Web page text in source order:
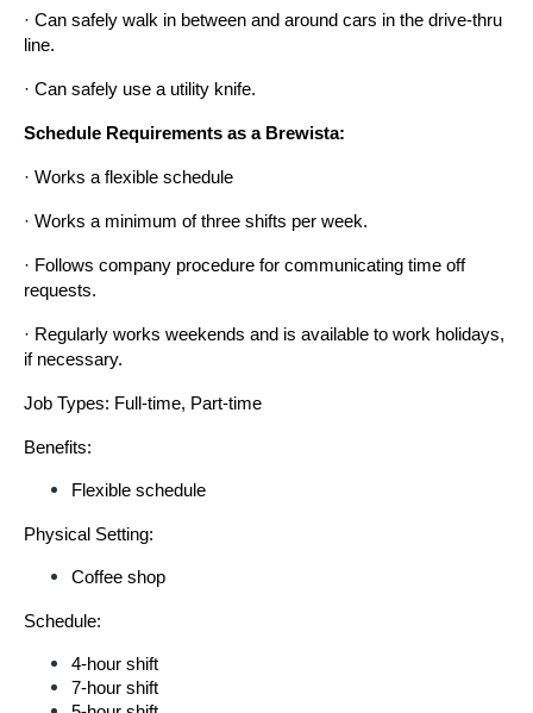
· Can safely walk in between and around cars in the drive-thru
line.
· Can safely use a utility knife.
Schedule Requirements as a Brewista:
· Works a flexible schedule
· Works a minimum of three shifts per week.
· Follows company procedure for communicating time off
requests.
· Regularly works weekends and is available to work holidays,
if necessary.
Job Types: Full-time, Part-time
Benefits:
Flexible schedule
Physical Setting:
Coffee shop
Schedule:
4-hour shift
7-hour shift